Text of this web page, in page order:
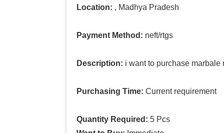
Location: , Madhya Pradesh
Payment Method: neft/rtgs
Description: i want to purchase marbale
Purchasing Time: Current requirement
Quantity Required: 5 Pcs